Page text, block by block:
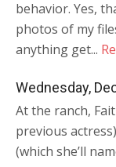
behavior. Yes,
photos of my
anything get...
Wednesday,
At the ranch,
previous
(which she’ll